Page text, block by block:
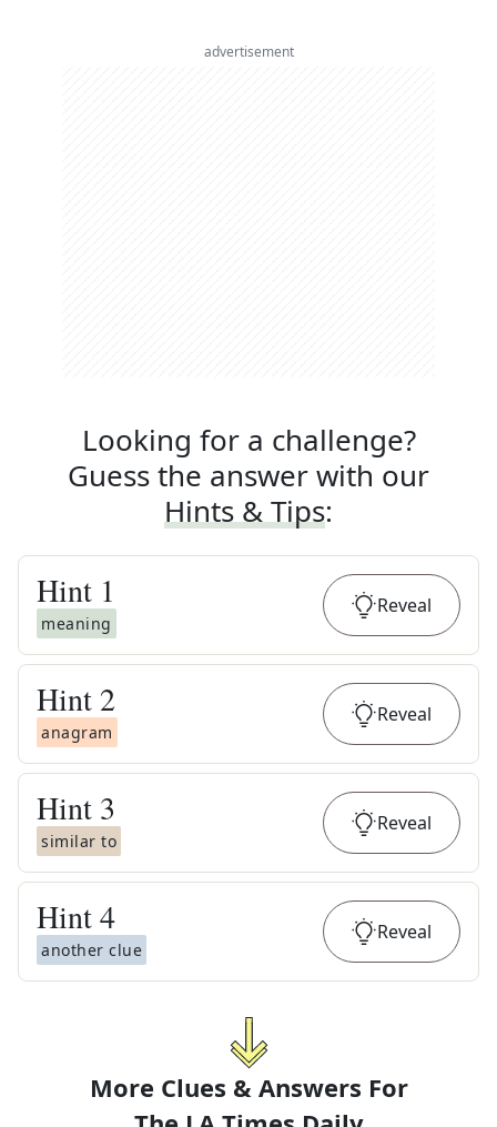
advertisement
Looking for a challenge?
Guess the answer with our
Hints & Tips:
Hint 1
meaning
Reveal
Hint 2
anagram
Reveal
Hint 3
similar to
Reveal
Hint4
another clue
Reveal
More Clues & Answers For